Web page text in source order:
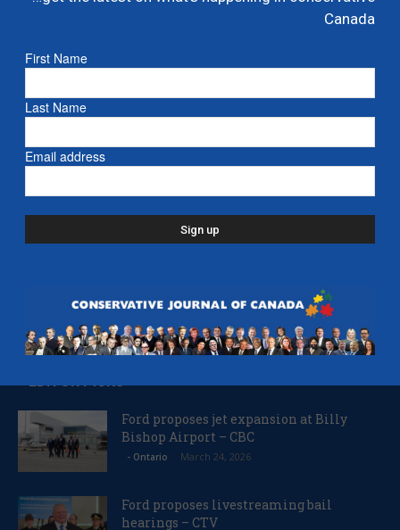
Ford proposes jet expansion at Billy Bishop
- Ontario March 24, 2026
EDITOR PICKS
Ford proposes jet expansion at Billy
Bishop Airport – CBC
- Ontario March 24, 2026
Ford proposes livestreaming bail
hearings – CTV
Canada
First Name
Last Name
Email address